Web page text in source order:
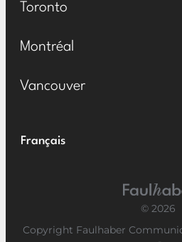
Toronto
Montréal
Vancouver
Français
Main
© 2026
Copyright Faulhaber